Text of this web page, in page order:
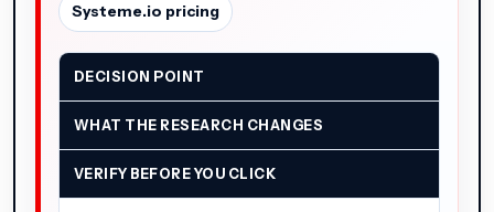
Systeme.io pricing
DECISION POINT
WHAT THE RESEARCH CHANGES
VERIFY BEFORE YOU CLICK